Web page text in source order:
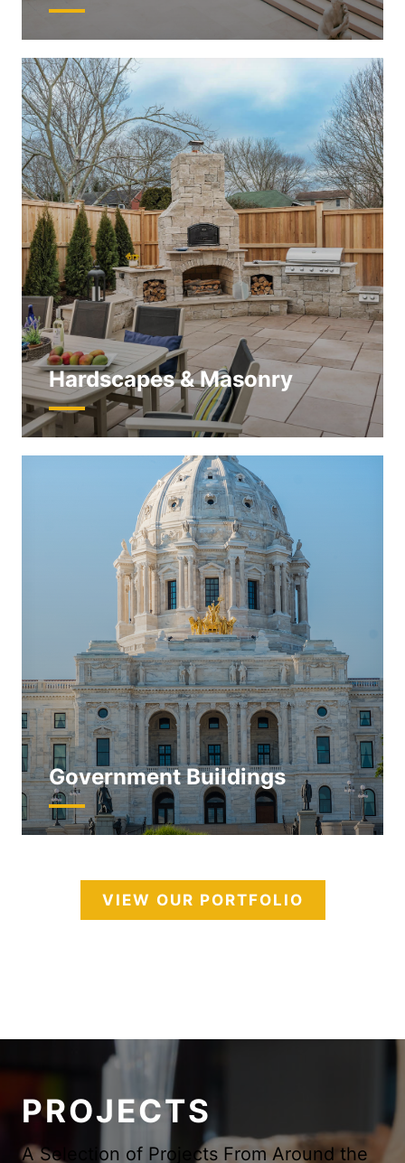
Hardscapes & Masonry
Government Buildings
VIEW OUR PORTFOLIO
PROJECTS
A Selection of Projects From Around the